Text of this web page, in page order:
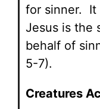
for sinner. It
Jesus is the
behalf of
5-7).
Creatures